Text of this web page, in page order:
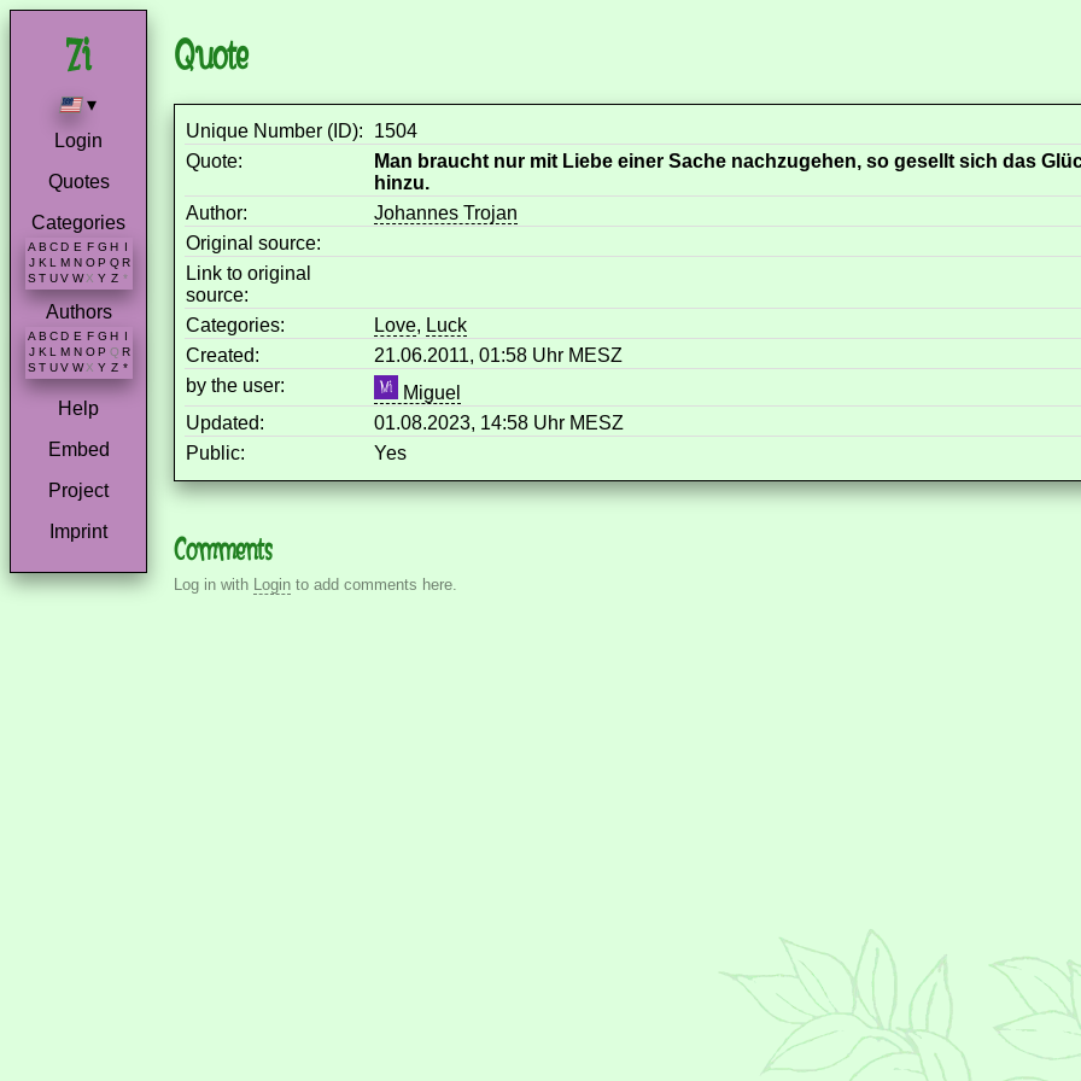
▾
Login
Quotes
Categories
A B C D E F G H I
J K L M N O P Q R
S T U V W X Y Z *
Authors
A B C D E F G H
J K L M N O P Q R
S T U V W X Y Z *
Help
Embed
Project
Imprint
Quote
Unique Number (ID):
1504
Quote:
Man braucht nur mit Liebe einer Sache nachzugehen, so gesellt sich das
hinzu.
Author:
Johannes Trojan
Original source:
Link to original
source:
Categories:
Love, Luck
Created:
21.06.2011, 01:58 Uhr MESZ
by the user:
Miguel
Updated:
01.08.2023, 14:58 Uhr MESZ
Public:
Yes
Comments
Log in with Login to add comments here.